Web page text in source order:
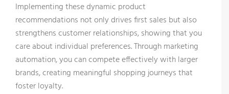
Implementing these dynamic product
recommendations not only drives first sales but also
strengthens customer relationships, showing that you
care about individual preferences. Through marketing
automation, you can compete effectively with larger
brands, creating meaningful shopping journeys that
foster loyalty.